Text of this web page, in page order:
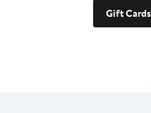
Gift Cards